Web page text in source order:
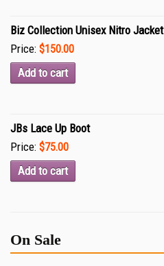
Biz Collection Unisex Nitro Jacket
Price: $150.00
Add to cart
JBs Lace Up Boot
Price: $75.00
Add to cart
On Sale